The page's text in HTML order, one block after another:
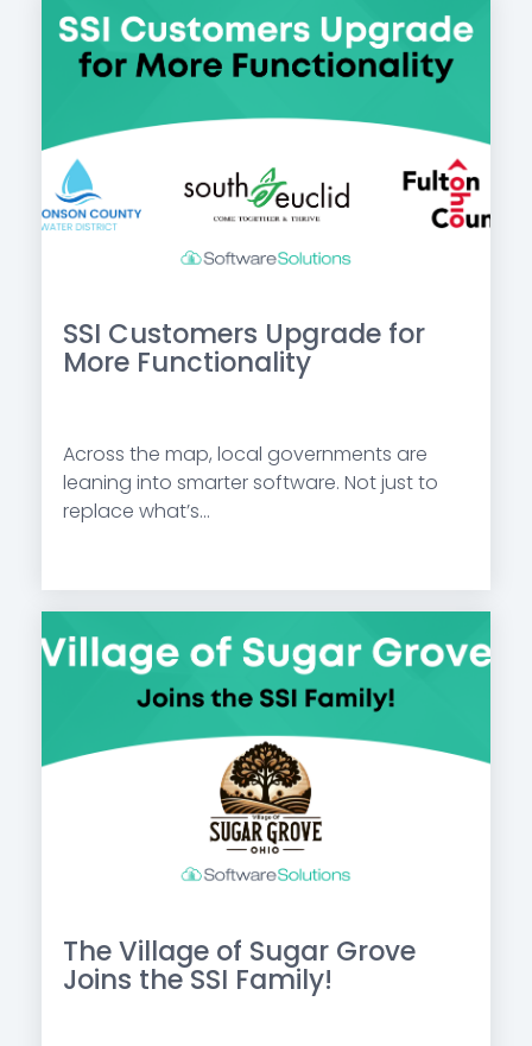
SSI Customers Upgrade for
More Functionality
Across the map, local governments are
leaning into smarter software. Not just to
replace what’s...
The Village of Sugar Grove
Joins the SSI Family!